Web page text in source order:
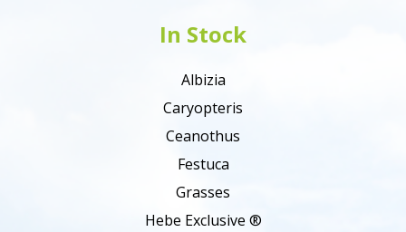
In Stock
Albizia
Caryopteris
Ceanothus
Festuca
Grasses
Hebe Exclusive ®